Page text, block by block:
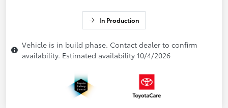
In Production
Vehicle is in build phase. Contact dealer to confirm
availability. Estimated availability 10/4/2026